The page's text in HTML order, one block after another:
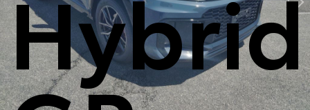
Hybrid